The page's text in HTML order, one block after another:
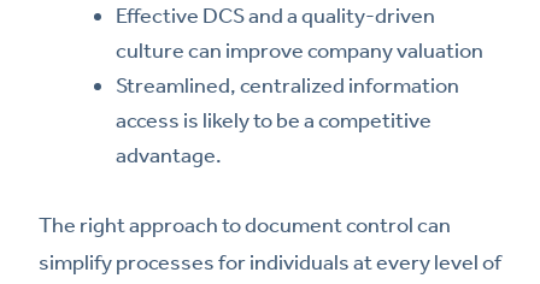
Effective DCS and a quality-driven
culture can improve company valuation
Streamlined, centralized information
access is likely to be a competitive
advantage.
The right approach to document control can
simplify processes for individuals at every level of